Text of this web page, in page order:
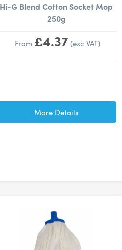
Hi-G Blend Cotton Socket Mop
250g
From £4.37 (exc VAT)
More Details